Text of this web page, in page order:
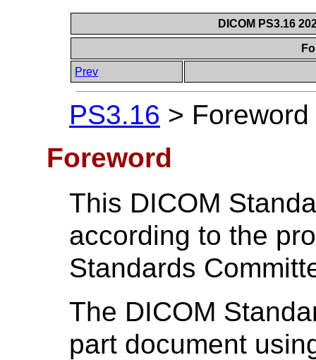
DICOM PS3.16
Prev
PS3.16 > Foreword
Foreword
This DICOM
according to the
Standards
The DICOM
part document